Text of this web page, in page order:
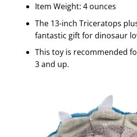
Item Weight: 4 ounces
The 13-inch Triceratops
fantastic gift for dinosaur
This toy is recommended
3 and up.